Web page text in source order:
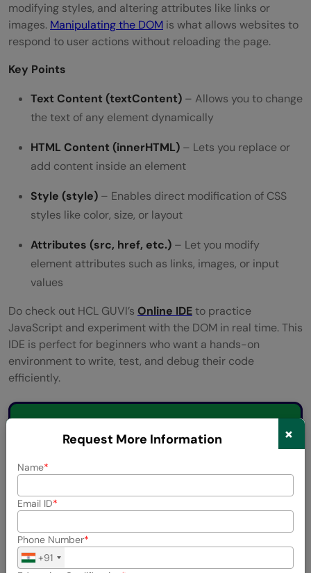
modifying styles, and altering attributes like links or
images. Manipulating the DOM is what allows websites to
respond to user actions without reloading the page.
Key Points
Text Content (textContent) – Allows you to change
the text of any element dynamically
HTML Content (innerHTML) – Lets you replace or
add content inside an element
Style (style) – Enables direct modification of CSS
styles like color, size, or layout
Attributes (src, href, etc.) – Let you modify
element attributes such as links, images, or input
values
Do check out HCL GUVI’s Online IDEto practice
JavaScript and experiment with the DOM in real time. This
IDE is perfect for beginners who want a hands-on
environment to write, test, and debug their code
efficiently.
The DOM is recreated every time a
webpage loads, even if the HTML file
hasn’t changed.
Whitespace and comments in HTML are
also treated as nodes in the DOM tree.
Request More Information ×
Name
Email ID
Phone Number
+91